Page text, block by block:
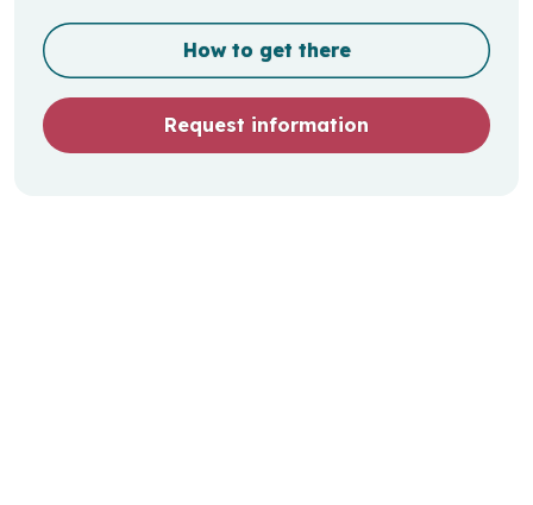
How to get there
Request information